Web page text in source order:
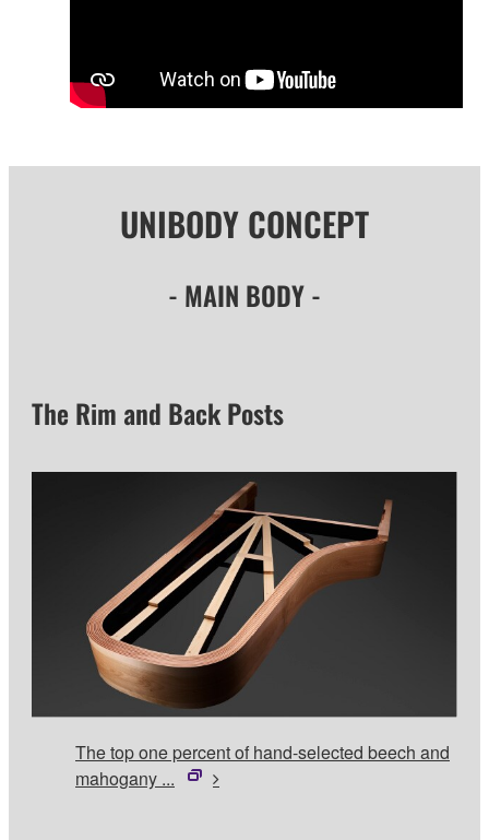
UNIBODY CONCEPT
- MAIN BODY -
The Rim and Back Posts
The top one percent of hand-selected beech and
mahogany ...